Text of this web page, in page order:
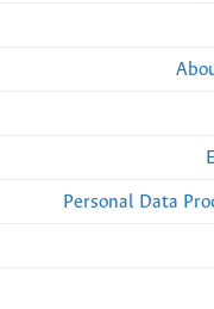
Personal Data